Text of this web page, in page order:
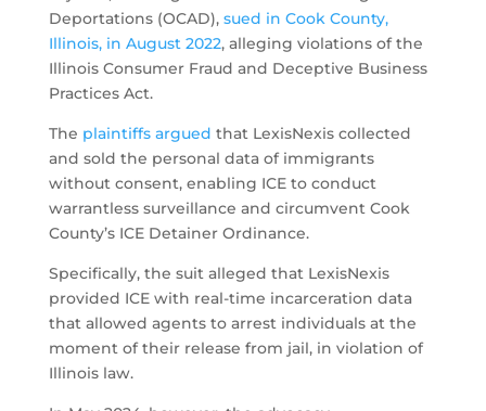
Deportations (OCAD), sued in Cook County,
Illinois, in August 2022, alleging violations of the
Illinois Consumer Fraud and Deceptive Business
Practices Act.
The plaintiffs argued that LexisNexis collected
and sold the personal data of immigrants
without consent, enabling ICE to conduct
warrantless surveillance and circumvent Cook
County’s ICE Detainer Ordinance.
Specifically, the suit alleged that LexisNexis
provided ICE with real-time incarceration data
that allowed agents to arrest individuals at the
moment of their release from jail, in violation of
Illinois law.